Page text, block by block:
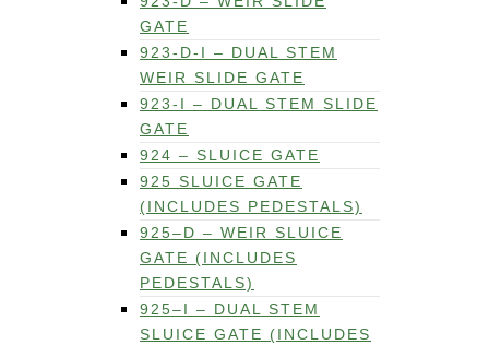
GATE
923-D-I – DUAL STEM
WEIR SLIDE GATE
923-I – DUAL STEM SLIDE
GATE
924 – SLUICE GATE
925 SLUICE GATE
(INCLUDES PEDESTALS)
925–D – WEIR SLUICE
GATE (INCLUDES
PEDESTALS)
925–I – DUAL STEM
SLUICE GATE (INCLUDES